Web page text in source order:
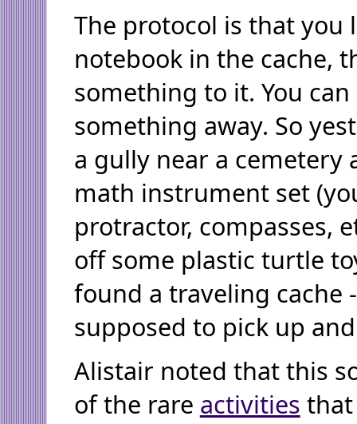
The protocol is that you
notebook in the cache,
something to it. You can
something away. So
a gully near a cemetery
math instrument set
protractor, compasses,
off some plastic turtle
found a traveling cache
supposed to pick up
Alistair noted that this
of the rare activities